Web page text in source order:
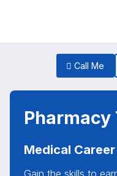
Call Me
Medical
Gain the skills to